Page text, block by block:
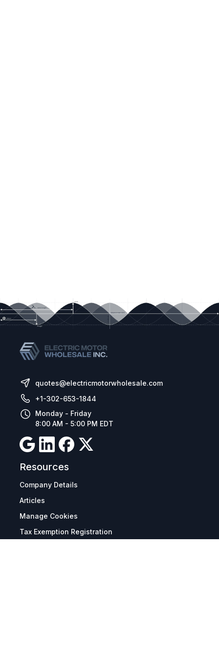
quotes@electricmotorwholesale.com
+1-302-653-1844
Monday - Friday
8:00 AM - 5:00 PM EDT
Resources
Company Details
Articles
Manage Cookies
Tax Exemption Registration